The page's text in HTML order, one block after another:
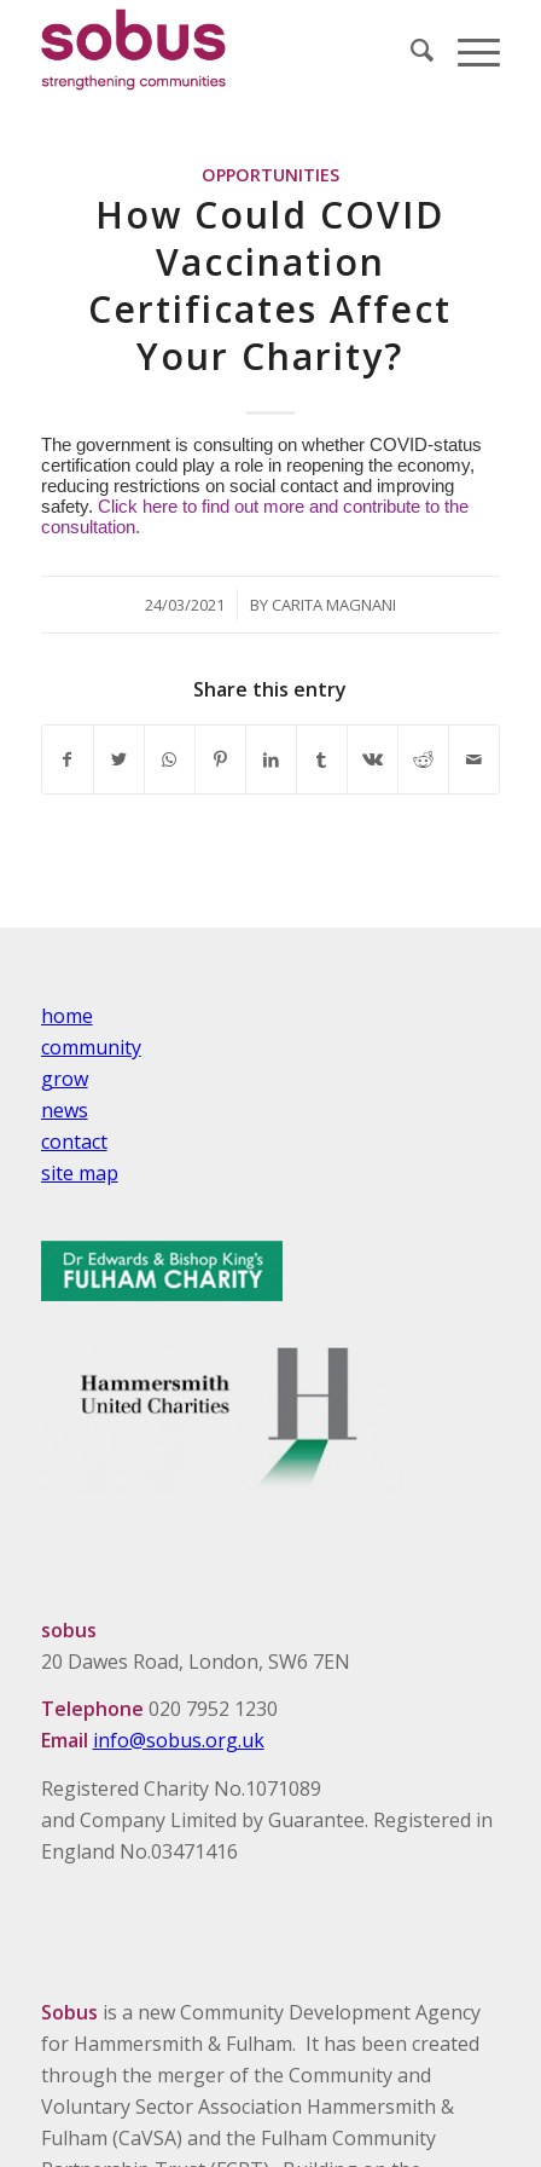
OPPORTUNITIES
How Could COVID
Vaccination
Certificates Affect
Your Charity?
The government is consulting on whether COVID-status
certification could play a role in reopening the economy,
reducing restrictions on social contact and improving
safety. Click here to find out more and contribute to the
consultation.
24/03/2021
/ BY CARITA MAGNANI
Share this entry
home
community
grow
news
contact
site map
sobus
20 Dawes Road, London, SW6 7EN
Telephone 020 7952 1230
Email info@sobus.org.uk
Registered Charity No.1071089
and Company Limited by Guarantee. Registered in
England No.03471416
Sobus is a new Community Development Agency
for Hammersmith & Fulham. It has been created
through the merger of the Community and
Voluntary Sector Association Hammersmith &
Fulham (CaVSA) and the Fulham Community